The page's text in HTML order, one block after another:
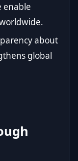
enable
about
global